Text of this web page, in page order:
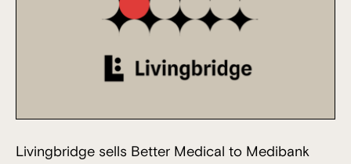
Livingbridge sells Better Medical to Medibank